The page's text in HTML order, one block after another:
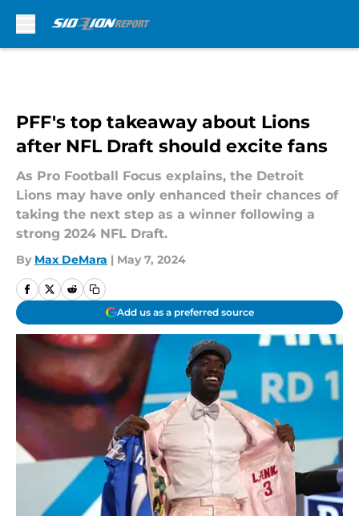
PFF's top takeaway about Lions
after NFL Draft should excite fans
As Pro Football Focus explains, the Detroit
Lions may have only enhanced their chances of
taking the next step as a winner following a
strong 2024 NFL Draft.
By Max DeMara | May 7, 2024
Add us as a preferred source